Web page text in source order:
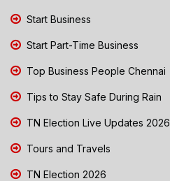
Start Business
Start Part-Time Business
Top Business People Chennai
Tips to Stay Safe During Rain
TN Election Live Updates 2026
Tours and Travels
TN Election 2026